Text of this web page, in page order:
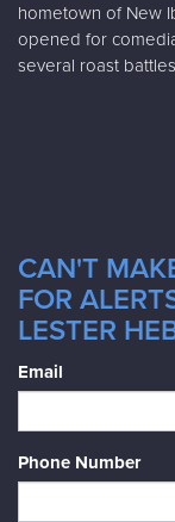
hometown of New
opened for
several roast
CAN'T
FOR
LESTER
Email
Phone Number